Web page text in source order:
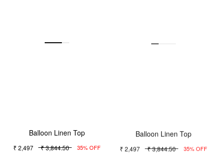
Balloon Linen Top
₹ 2,497 ₹ 3,844.50 35% OFF
Balloon Linen Top
₹ 2,497 ₹ 3,844.50 35% OFF